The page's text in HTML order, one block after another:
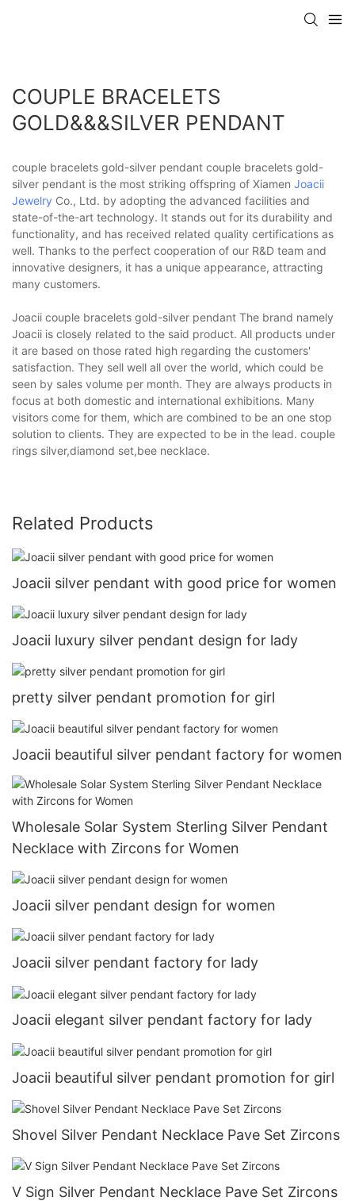
COUPLE BRACELETS
GOLD&&&SILVER PENDANT
couple bracelets gold-silver pendant couple bracelets gold-
silver pendant is the most striking offspring of Xiamen Joacii
Jewelry Co., Ltd. by adopting the advanced facilities and
state-of-the-art technology. It stands out for its durability and
functionality, and has received related quality certifications as
well. Thanks to the perfect cooperation of our R&D team and
innovative designers, it has a unique appearance, attracting
many customers.
Joacii couple bracelets gold-silver pendant The brand namely
Joacii is closely related to the said product. All products under
it are based on those rated high regarding the customers'
satisfaction. They sell well all over the world, which could be
seen by sales volume per month. They are always products in
focus at both domestic and international exhibitions. Many
visitors come for them, which are combined to be an one stop
solution to clients. They are expected to be in the lead. couple
rings silver,diamond set,bee necklace.
Related Products
Joacii silver pendant with good price for women
Joacii luxury silver pendant design for lady
pretty silver pendant promotion for girl
Joacii beautiful silver pendant factory for women
Wholesale Solar System Sterling Silver Pendant
Necklace with Zircons for Women
Joacii silver pendant design for women
Joacii silver pendant factory for lady
Joacii elegant silver pendant factory for lady
Joacii beautiful silver pendant promotion for girl
Shovel Silver Pendant Necklace Pave Set Zircons
V Sign Silver Pendant Necklace Pave Set Zircons